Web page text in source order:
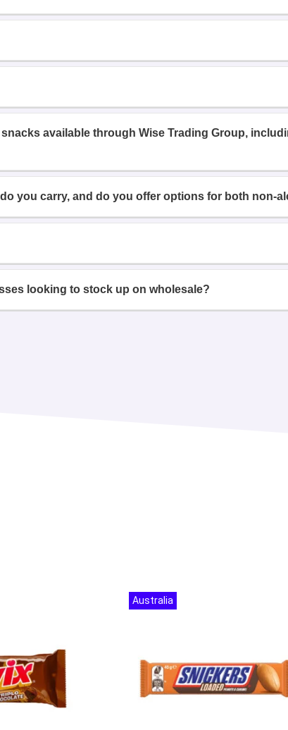
available through Wise Trading Group,
you carry, and do you offer options for both non-
looking to stock up on wholesale?
Australia